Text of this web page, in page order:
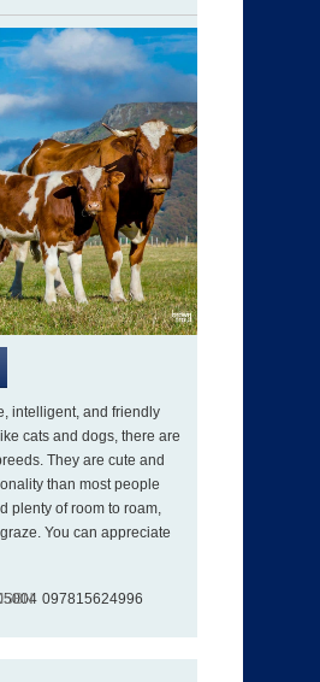
intelligent, and friendly
cats and dogs, there are
They are cute and
than most people
plenty of room to roam,
You can appreciate
ISBN 097815624996